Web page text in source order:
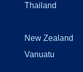
Thailand
New Zealand
Vanuatu